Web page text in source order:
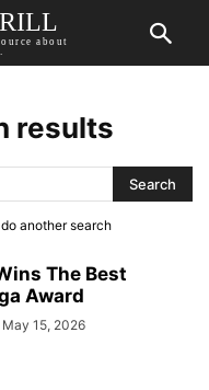
about
results
another search
The Best
Award
May 15, 2026